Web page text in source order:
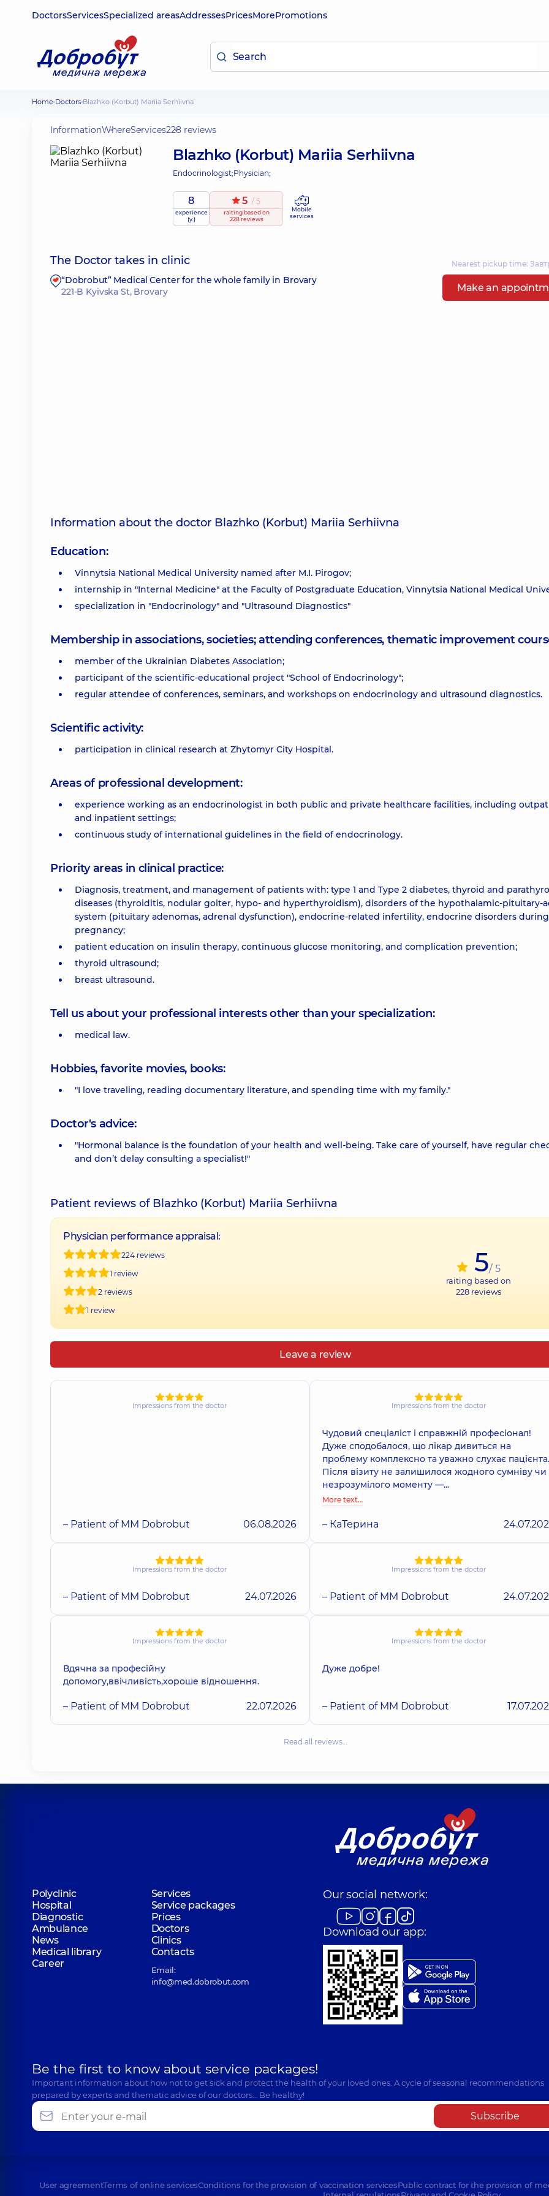
DoctorsServicesSpecialized areasAddressesPricesMorePromotions
Home Doctors Blazhko (Korbut) Mariia Serhiivna
InformationWhereServices228 reviews
Blazhko (Korbut) Mariia Serhiivna
Endocrinologist;Physician;
8
experience
(y.)
5 / 5
raitingbased on
228 reviews
Mobile
services
The Doctor takes in clinic Nearest pickup time:
“Dobrobut” Medical Center for the whole family in Brovary
221-B Kyivska St, Brovary
Make an
Information about the doctor Blazhko (Korbut) Mariia Serhiivna
Education:
Vinnytsia National Medical University named after M.I. Pirogov;
internship in "Internal Medicine" at the Faculty of Postgraduate Education, Vinnytsia National Medical
specialization in "Endocrinology" and "Ultrasound Diagnostics"
Membership in associations, societies; attending conferences, thematic improvement
member of the Ukrainian Diabetes Association;
participant of the scientific-educational project "School of Endocrinology";
regular attendee of conferences, seminars, and workshops on endocrinology and ultrasound diagnostics.
Scientific activity:
participation in clinical research at Zhytomyr City Hospital.
Areas of professional development:
experience working as an endocrinologist in both public and private healthcare facilities, including
and inpatient settings;
continuous study of international guidelines in the field of endocrinology.
Priority areas in clinical practice:
Diagnosis, treatment, and management of patients with: type 1 and Type 2 diabetes, thyroid and
diseases (thyroiditis, nodular goiter, hypo- and hyperthyroidism), disorders of the hypothalamic-pituitary-
system (pituitary adenomas, adrenal dysfunction), endocrine-related infertility, endocrine disorders during
pregnancy;
patient education on insulin therapy, continuous glucose monitoring, and complication prevention;
thyroid ultrasound;
breast ultrasound.
Tell us about your professional interests other than your specialization:
medical law.
Hobbies, favorite movies, books:
"I love traveling, reading documentary literature, and spending time with my family."
Doctor's advice:
"Hormonal balance is the foundation of your health and well-being. Take care of yourself, have regular
and don’t delay consulting a specialist!"
Patient reviews of Blazhko (Korbut) Mariia Serhiivna
Physician performance appraisal:
224 reviews
1 review
2 reviews
1 review
5/ 5
raiting based on
228 reviews
Leave a review
Impressions from the doctor
– Patient of MM Dobrobut 06.08.2026
Impressions from the doctor
Чудовий спеціаліст і справжній професіонал!
Дуже сподобалося, що лікар дивиться на
проблему комплексно та уважно слухає пацієнта.
Після візиту не залишилося жодного сумніву чи
незрозумілого моменту —...
More text…
– КаТерина
Impressions from the doctor
– Patient of MM Dobrobut 24.07.2026
Impressions from the doctor
– Patient of MM Dobrobut
Impressions from the doctor
Вдячна за професійну
допомогу,ввічливість,хороше відношення.
– Patient of MM Dobrobut 22.07.2026
Impressions from the doctor
Дуже добре!
– Patient of MM Dobrobut
Read all reviews…
Polyclinic
Services
Hospital
Service packages
Diagnostic
Prices
Ambulance
Doctors
News
Clinics
Medical library
Contacts
Career
Email:
info@med.dobrobut.com
Our social network:
Download our app:
Be the first to know about service packages!
Important information about how not to get sick and protect the health of your loved ones. A cycle of seasonal recommendations
prepared by experts and thematic advice of our doctors… Be healthy!
Subscribe
User agreementTerms of online servicesConditions for the provision of vaccination servicesPublic contract for the provision of